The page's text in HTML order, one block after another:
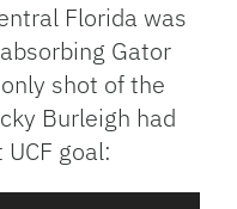
Florida was
Gator
shot of the
Burleigh had
goal: